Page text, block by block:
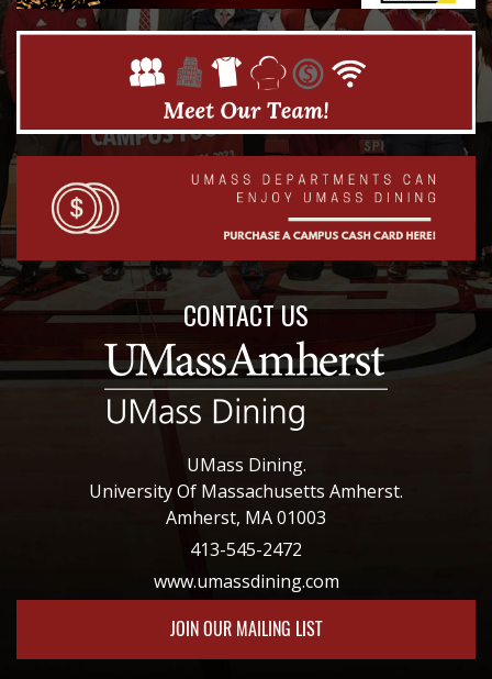
CONTACT US
UMass Dining.
University Of Massachusetts Amherst.
Amherst, MA 01003
413-545-2472
www.umassdining.com
JOIN OUR MAILING LIST